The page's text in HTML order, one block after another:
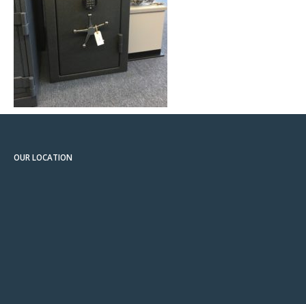
OUR LOCATION